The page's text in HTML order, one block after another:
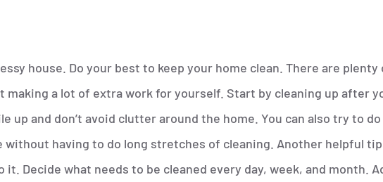
house. Do your best to keep your home clean. There are plenty
making a lot of extra work for yourself. Start by cleaning up after
up and don’t avoid clutter around the home. You can also try to
without having to do long stretches of cleaning. Another helpful
Decide what needs to be cleaned every day, week, and month.